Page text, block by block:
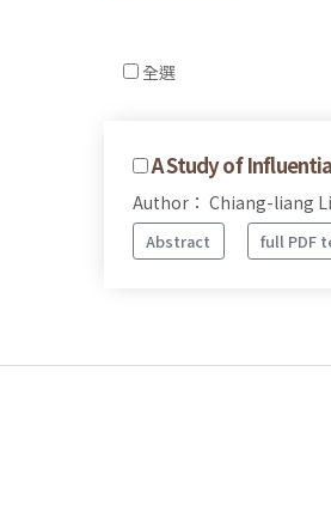
全選
A Study of
Author： Chiang-liang
Abstract full PDF